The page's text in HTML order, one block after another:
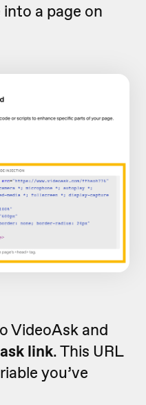
a page on
VideoAsk and
link. This URL
you’ve